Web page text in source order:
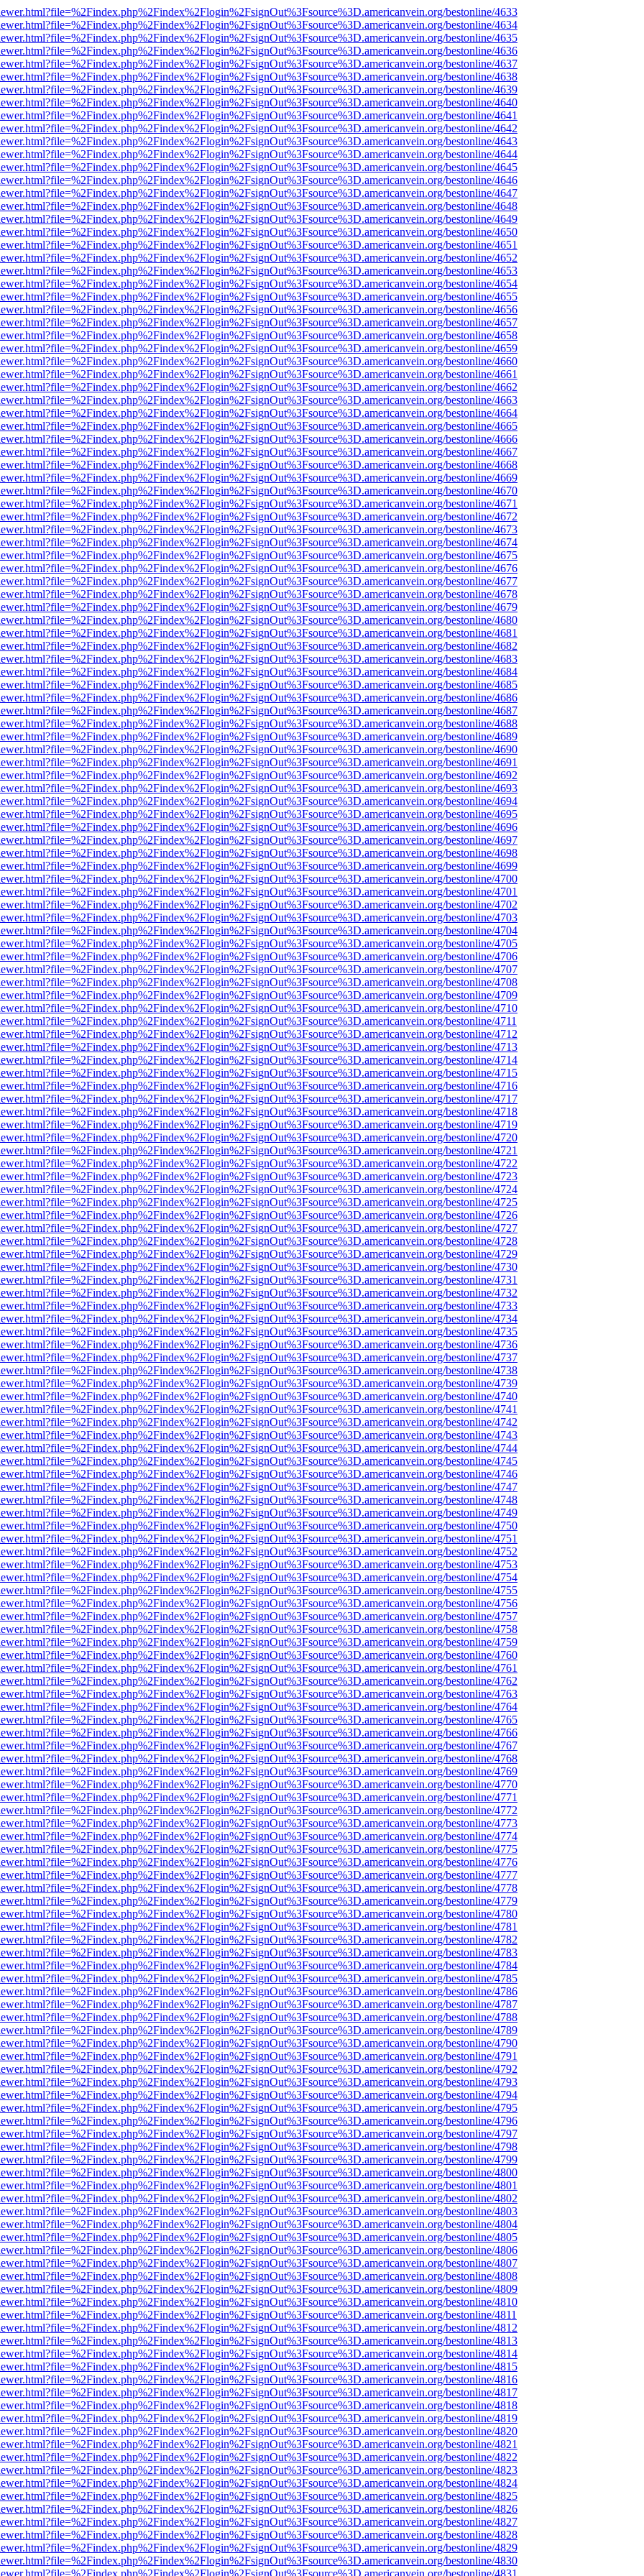
bestonline/4633
bestonline/4634
bestonline/4635
bestonline/4636
bestonline/4637
bestonline/4638
bestonline/4639
bestonline/4640
bestonline/4641
bestonline/4642
bestonline/4643
bestonline/4644
bestonline/4645
bestonline/4646
bestonline/4647
bestonline/4648
bestonline/4649
bestonline/4650
bestonline/4651
bestonline/4652
bestonline/4653
bestonline/4654
bestonline/4655
bestonline/4656
bestonline/4657
bestonline/4658
bestonline/4659
bestonline/4660
bestonline/4661
bestonline/4662
bestonline/4663
bestonline/4664
bestonline/4665
bestonline/4666
bestonline/4667
bestonline/4668
bestonline/4669
bestonline/4670
bestonline/4671
bestonline/4672
bestonline/4673
bestonline/4674
bestonline/4675
bestonline/4676
bestonline/4677
bestonline/4678
bestonline/4679
bestonline/4680
bestonline/4681
bestonline/4682
bestonline/4683
bestonline/4684
bestonline/4685
bestonline/4686
bestonline/4687
bestonline/4688
bestonline/4689
bestonline/4690
bestonline/4691
bestonline/4692
bestonline/4693
bestonline/4694
bestonline/4695
bestonline/4696
bestonline/4697
bestonline/4698
bestonline/4699
bestonline/4700
bestonline/4701
bestonline/4702
bestonline/4703
bestonline/4704
bestonline/4705
bestonline/4706
bestonline/4707
bestonline/4708
bestonline/4709
bestonline/4710
bestonline/4711
bestonline/4712
bestonline/4713
bestonline/4714
bestonline/4715
bestonline/4716
bestonline/4717
bestonline/4718
bestonline/4719
bestonline/4720
bestonline/4721
bestonline/4722
bestonline/4723
bestonline/4724
bestonline/4725
bestonline/4726
bestonline/4727
bestonline/4728
bestonline/4729
bestonline/4730
bestonline/4731
bestonline/4732
bestonline/4733
bestonline/4734
bestonline/4735
bestonline/4736
bestonline/4737
bestonline/4738
bestonline/4739
bestonline/4740
bestonline/4741
bestonline/4742
bestonline/4743
bestonline/4744
bestonline/4745
bestonline/4746
bestonline/4747
bestonline/4748
bestonline/4749
bestonline/4750
bestonline/4751
bestonline/4752
bestonline/4753
bestonline/4754
bestonline/4755
bestonline/4756
bestonline/4757
bestonline/4758
bestonline/4759
bestonline/4760
bestonline/4761
bestonline/4762
bestonline/4763
bestonline/4764
bestonline/4765
bestonline/4766
bestonline/4767
bestonline/4768
bestonline/4769
bestonline/4770
bestonline/4771
bestonline/4772
bestonline/4773
bestonline/4774
bestonline/4775
bestonline/4776
bestonline/4777
bestonline/4778
bestonline/4779
bestonline/4780
bestonline/4781
bestonline/4782
bestonline/4783
bestonline/4784
bestonline/4785
bestonline/4786
bestonline/4787
bestonline/4788
bestonline/4789
bestonline/4790
bestonline/4791
bestonline/4792
bestonline/4793
bestonline/4794
bestonline/4795
bestonline/4796
bestonline/4797
bestonline/4798
bestonline/4799
bestonline/4800
bestonline/4801
bestonline/4802
bestonline/4803
bestonline/4804
bestonline/4805
bestonline/4806
bestonline/4807
bestonline/4808
bestonline/4809
bestonline/4810
bestonline/4811
bestonline/4812
bestonline/4813
bestonline/4814
bestonline/4815
bestonline/4816
bestonline/4817
bestonline/4818
bestonline/4819
bestonline/4820
bestonline/4821
bestonline/4822
bestonline/4823
bestonline/4824
bestonline/4825
bestonline/4826
bestonline/4827
bestonline/4828
bestonline/4829
bestonline/4830
bestonline/4831